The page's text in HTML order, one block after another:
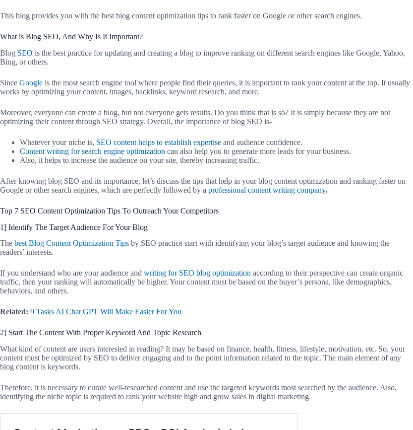
This blog provides you with the best blog content optimization tips to rank faster on Google or other search engines.
What is Blog SEO, And Why Is It Important?
Blog SEO is the best practice for updating and creating a blog to improve ranking on different search engines like Google, Yahoo,
Bing, or others.
Since Google is the most search engine tool where people find their queries, it is important to rank your content at the top. It usually
works by optimizing your content, images, backlinks, keyword research, and more.
Moreover, everyone can create a blog, but not everyone gets results. Do you think that is so? It is simply because they are not
optimizing their content through SEO strategy. Overall, the importance of blog SEO is-
Whatever your niche is, SEO content helps to establish expertise and audience confidence.
Content writing for search engine optimization can also help you to generate more leads for your business.
Also, it helps to increase the audience on your site, thereby increasing traffic.
After knowing blog SEO and its importance, let’s discuss the tips that help in your blog content optimization and ranking faster on
Google or other search engines, which are perfectly followed by a professional content writing company.
Top 7 SEO Content Optimization Tips To Outreach Your Competitors
1] Identify The Target Audience For Your Blog
The best Blog Content Optimization Tips by SEO practice start with identifying your blog’s target audience and knowing the
readers’ interests.
If you understand who are your audience and writing for SEO blog optimization according to their perspective can create organic
traffic, then your ranking will automatically be higher. Your content must be based on the buyer’s persona, like demographics,
behaviors, and others.
Related: 9 Tasks AI Chat GPT Will Make Easier For You
2] Start The Content With Proper Keyword And Topic Research
What kind of content are users interested in reading? It may be based on finance, health, fitness, lifestyle, motivation, etc. So, your
content must be optimized by SEO to deliver engaging and to the point information related to the topic. The main element of any
blog content is keywords.
Therefore, it is necessary to curate well-researched content and use the targeted keywords most searched by the audience. Also,
identifying the niche topic is required to rank your website high and grow sales in digital marketing.